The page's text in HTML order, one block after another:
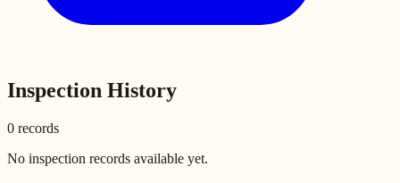
Inspection History
0 records
No inspection records available yet.